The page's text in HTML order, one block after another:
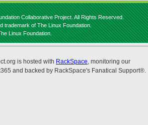
Collaborative Project. All Rights Reserved.
trademark of The Linux Foundation.
Linux Foundation.
is hosted with RackSpace, monitoring our
and backed by RackSpace's Fanatical Support®.